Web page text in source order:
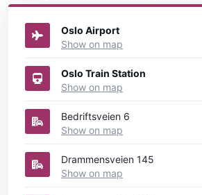
Norwaydirectory.
Oslo Airport
Show on map
Oslo Train Station
Show on map
Bedriftsveien 6
Show on map
Drammensveien 145
Show on map